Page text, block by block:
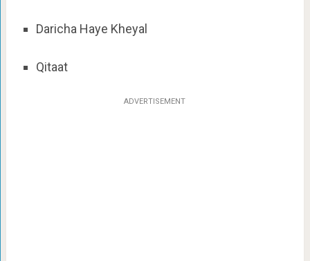
Daricha Haye Kheyal
Qitaat
ADVERTISEMENT